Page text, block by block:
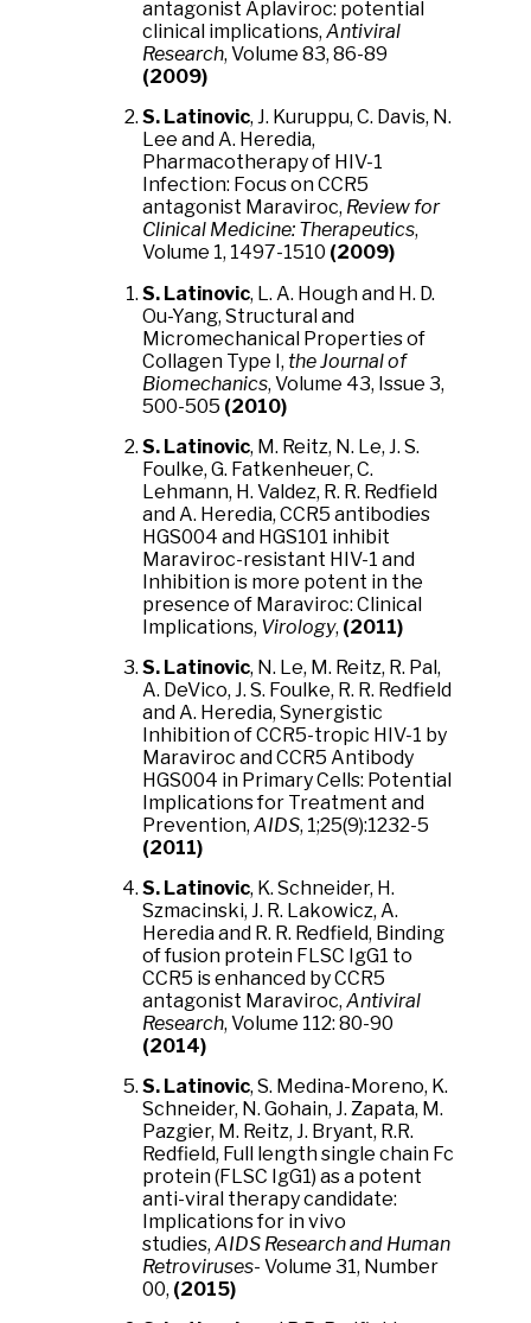
antagonist Aplaviroc: potential
clinical implications, Antiviral
Research, Volume 83, 86-89
(2009)
S. Latinovic, J. Kuruppu, C. Davis, N.
Lee and A. Heredia,
Pharmacotherapy of HIV-1
Infection: Focus on CCR5
antagonist Maraviroc, Review for
Clinical Medicine: Therapeutics,
Volume 1, 1497-1510 (2009)
S. Latinovic, L. A. Hough and H. D.
Ou-Yang, Structural and
Micromechanical Properties of
Collagen Type I, the Journal of
Biomechanics, Volume 43, Issue 3,
500-505 (2010)
S. Latinovic, M. Reitz, N. Le, J. S.
Foulke, G. Fatkenheuer, C.
Lehmann, H. Valdez, R. R. Redfield
and A. Heredia, CCR5 antibodies
HGS004 and HGS101 inhibit
Maraviroc-resistant HIV-1 and
Inhibition is more potent in the
presence of Maraviroc: Clinical
Implications, Virology, (2011)
S. Latinovic, N. Le, M. Reitz, R. Pal,
A. DeVico, J. S. Foulke, R. R. Redfield
and A. Heredia, Synergistic
Inhibition of CCR5-tropic HIV-1 by
Maraviroc and CCR5 Antibody
HGS004 in Primary Cells: Potential
Implications for Treatment and
Prevention, AIDS, 1;25(9):1232-5
(2011)
S. Latinovic, K. Schneider, H.
Szmacinski, J. R. Lakowicz, A.
Heredia and R. R. Redfield, Binding
of fusion protein FLSC IgG1 to
CCR5 is enhanced by CCR5
antagonist Maraviroc, Antiviral
Research, Volume 112: 80-90
(2014)
S. Latinovic, S. Medina-Moreno, K.
Schneider, N. Gohain, J. Zapata, M.
Pazgier, M. Reitz, J. Bryant, R.R.
Redfield, Full length single chain Fc
protein (FLSC IgG1) as a potent
anti-viral therapy candidate:
Implications for in vivo
studies, AIDS Research and Human
Retroviruses- Volume 31, Number
00, (2015)